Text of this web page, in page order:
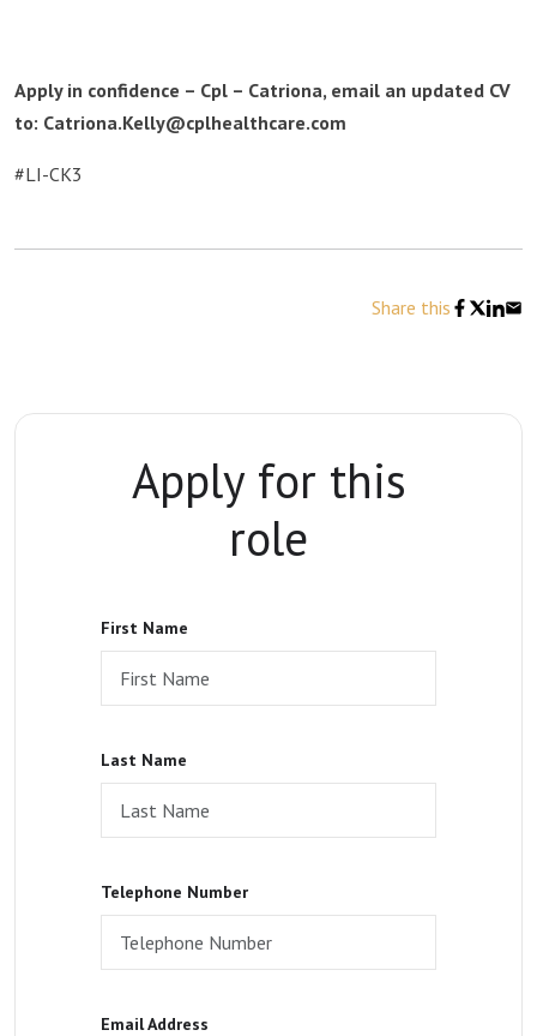
Apply in confidence – Cpl – Catriona, email an updated CV
to: Catriona.Kelly@cplhealthcare.com
#LI-CK3
Share this
Apply for this
role
First Name
Last Name
Telephone Number
Email Address